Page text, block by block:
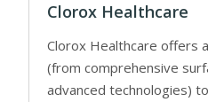
Clorox Healthcare
Clorox Healthcare offers
(from comprehensive
advanced technologies)